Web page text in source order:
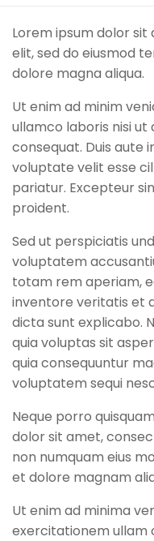
Lorem ipsum dolor
elit, sed do eiusmod
dolore magna aliqua.
Ut enim ad minim
ullamco laboris nisi ut
consequat. Duis aute
voluptate velit esse
pariatur. Excepteur
proident.
Sed ut perspiciatis
voluptatem
totam rem aperiam,
inventore veritatis et
dicta sunt explicabo.
quia voluptas sit
quia consequuntur
voluptatem sequi
Neque porro
dolor sit amet,
non numquam eius
et dolore magnam
Ut enim ad minima
exercitationem ullam